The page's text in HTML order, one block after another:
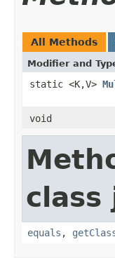
All Methods
Modifier and
static <K,V>
void
class
equals ,